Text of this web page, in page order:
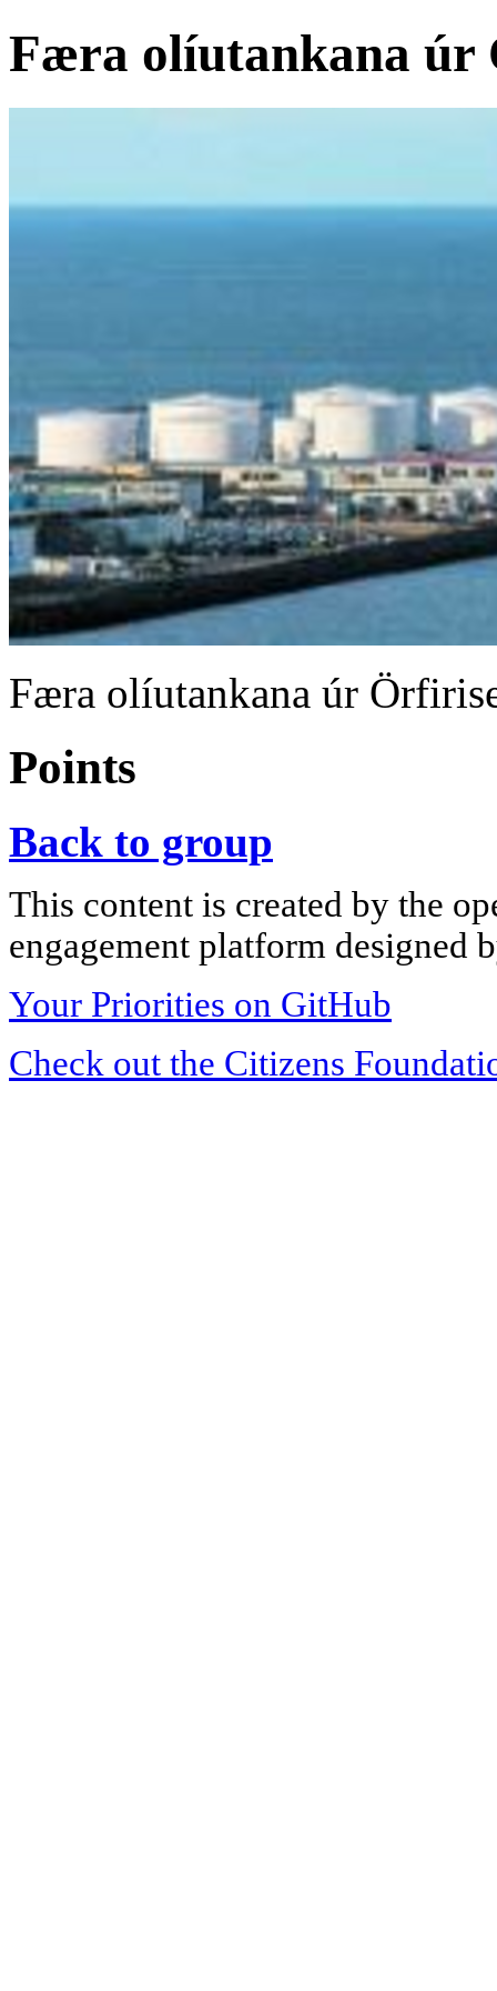
Færa olíutankana úr
Færa olíutankana úr
Points
Back to group
This content is created by the
engagement platform designed
Your Priorities on GitHub
Check out the Citizens